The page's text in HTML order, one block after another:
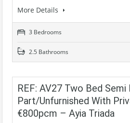
More Details
3 Bedrooms
2.5 Bathrooms
REF: AV27 Two Bed Semi
Part/unfurnished With
€800pcm – Ayia Triada